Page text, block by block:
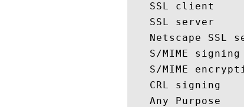
   SSL client
   SSL server
Netscape SSL
   S/MIME signing
S/MIME
   CRL signing
   Any Purpose